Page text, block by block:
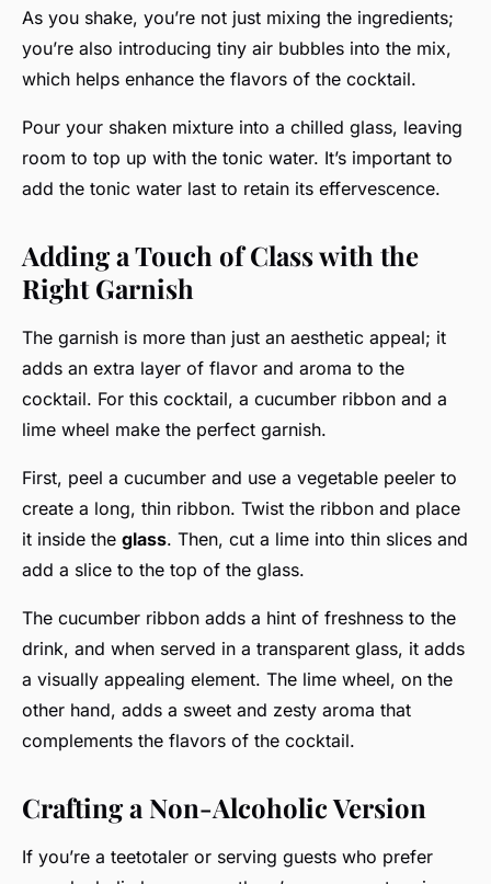
As you shake, you’re not just mixing the ingredients;
you’re also introducing tiny air bubbles into the mix,
which helps enhance the flavors of the cocktail.
Pour your shaken mixture into a chilled glass, leaving
room to top up with the tonic water. It’s important to
add the tonic water last to retain its effervescence.
Adding a Touch of Class with the
Right Garnish
The garnish is more than just an aesthetic appeal; it
adds an extra layer of flavor and aroma to the
cocktail. For this cocktail, a cucumber ribbon and a
lime wheel make the perfect garnish.
First, peel a cucumber and use a vegetable peeler to
create a long, thin ribbon. Twist the ribbon and place
it inside the glass. Then, cut a lime into thin slices and
add a slice to the top of the glass.
The cucumber ribbon adds a hint of freshness to the
drink, and when served in a transparent glass, it adds
a visually appealing element. The lime wheel, on the
other hand, adds a sweet and zesty aroma that
complements the flavors of the cocktail.
Crafting a Non-Alcoholic Version
If you’re a teetotaler or serving guests who prefer